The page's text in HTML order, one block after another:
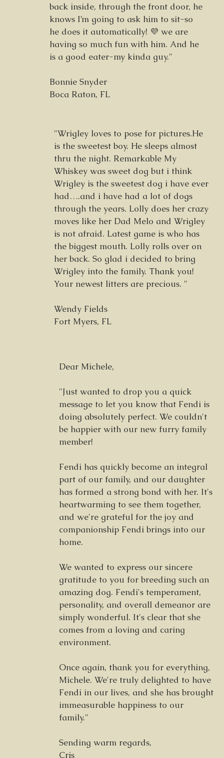
back inside, through the front door, he
knows I’m going to ask him to sit-so
he does it automatically! 💜 we are
having so much fun with him. And he
is a good eater-my kinda guy."
Bonnie Snyder
Boca Raton, FL
"Wrigley loves to pose for pictures.He
is the sweetest boy. He sleeps almost
thru the night. Remarkable My
Whiskey was sweet dog but i think
Wrigley is the sweetest dog i have ever
had….and i have had a lot of dogs
through the years. Lolly does her crazy
moves like her Dad Melo and Wrigley
is not afraid. Latest game is who has
the biggest mouth. Lolly rolls over on
her back. So glad i decided to bring
Wrigley into the family. Thank you!
Your newest litters are precious. "
Wendy Fields
Fort Myers, FL
Dear Michele,
"Just wanted to drop you a quick
message to let you know that Fendi is
doing absolutely perfect. We couldn't
be happier with our new furry family
member!
Fendi has quickly become an integral
part of our family, and our daughter
has formed a strong bond with her. It's
heartwarming to see them together,
and we're grateful for the joy and
companionship Fendi brings into our
home.
We wanted to express our sincere
gratitude to you for breeding such an
amazing dog. Fendi's temperament,
personality, and overall demeanor are
simply wonderful. It's clear that she
comes from a loving and caring
environment.
Once again, thank you for everything,
Michele. We're truly delighted to have
Fendi in our lives, and she has brought
immeasurable happiness to our
family."
Sending warm regards,
Cris